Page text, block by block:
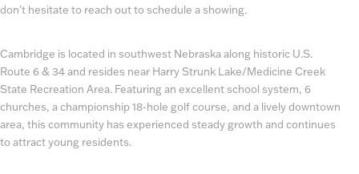
don't hesitate to reach out to schedule a showing.
Cambridge is located in southwest Nebraska along historic U.S.
Route 6 & 34 and resides near Harry Strunk Lake/Medicine Creek
State Recreation Area. Featuring an excellent school system, 6
churches, a championship 18-hole golf course, and a lively downtown
area, this community has experienced steady growth and continues
to attract young residents.